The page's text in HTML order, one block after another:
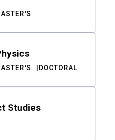
DOCTORAL
Studies